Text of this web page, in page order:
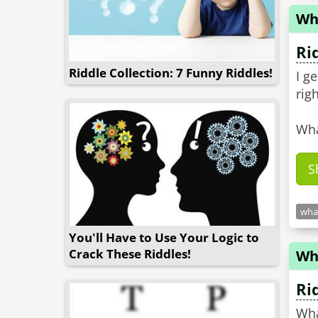
Riddle Collection: 7 Funny Riddles!
You'll Have to Use Your Logic to
Crack These Riddles!
I